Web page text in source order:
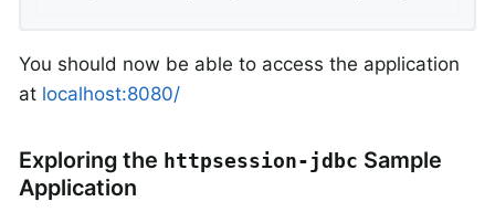
You should now be able to access the application
at localhost:8080/
Exploring the httpsession-jdbc Sample
Application